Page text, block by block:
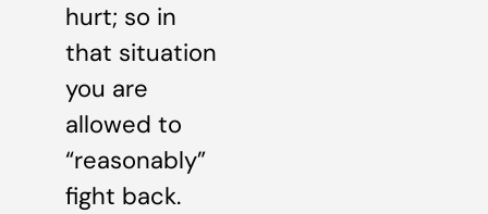
hurt; so in
that situation
you are
allowed to
“reasonably”
fight back.